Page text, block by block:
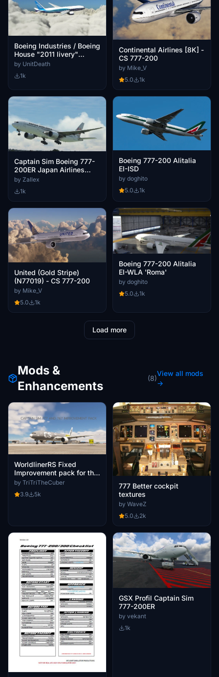
Boeing Industries / Boeing
House "2011 livery"
CaptainSim 777-200ER
by UnitDeath
1k
Continental Airlines [8K] -
CS 777-200
by Mike_V
5.0
1k
Captain Sim Boeing 777-
200ER Japan Airlines
JA709J 2022
by Zallex
1k
Boeing 777-200 Alitalia
EI-ISD
by doghito
5.0
1k
United (Gold Stripe)
(N77019) - CS 777-200
by Mike_V
5.0
1k
Boeing 777-200 Alitalia
EI-WLA 'Roma'
by doghito
5.0
1k
Load more
Mods &
Enhancements
(8)
View all mods
→
WorldlinerRS Fixed
Improvement pack for the
Captain Sim 777 (Mod
by TriTriTheCuber
3.9
5k
777 Better cockpit
textures
by WaveZ
5.0
2k
GSX Profil Captain Sim
777-200ER
by vekant
1k